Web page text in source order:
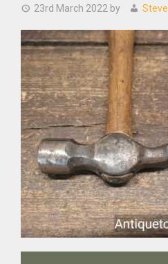
23rd March 2022 by Steve